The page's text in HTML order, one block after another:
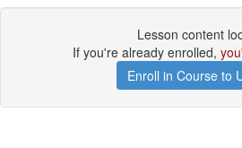
Lesson content
If you're already enrolled,
Enroll in Course to